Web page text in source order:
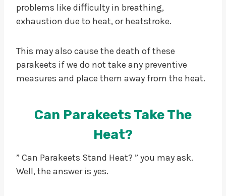
problems like diﬃculty in breathing,
exhaustion due to heat, or heatstroke.
This may also cause the death of these
parakeets if we do not take any preventive
measures and place them away from the heat.
Can Parakeets Take The
Heat?
” Can Parakeets Stand Heat? ” you may ask.
Well, the answer is yes.